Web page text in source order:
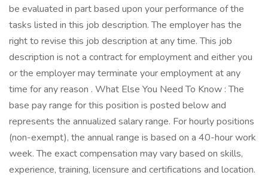
be evaluated in part based upon your performance of the
tasks listed in this job description. The employer has the
right to revise this job description at any time. This job
description is not a contract for employment and either you
or the employer may terminate your employment at any
time for any reason . What Else You Need To Know : The
base pay range for this position is posted below and
represents the annualized salary range. For hourly positions
(non-exempt), the annual range is based on a 40-hour work
week. The exact compensation may vary based on skills,
experience, training, licensure and certifications and location.